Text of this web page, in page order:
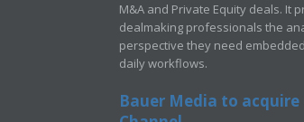
M&A and Private Equity deals. It
dealmaking professionals the
perspective they need
daily workflows.
Bauer Media to acquire